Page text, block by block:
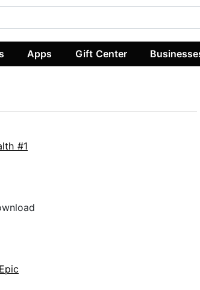
Apps Gift Center
#1
Epic